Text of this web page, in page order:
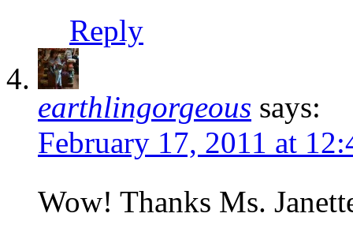
Reply
earthlingorgeous says:
February 17, 2011 at
Wow! Thanks Ms.